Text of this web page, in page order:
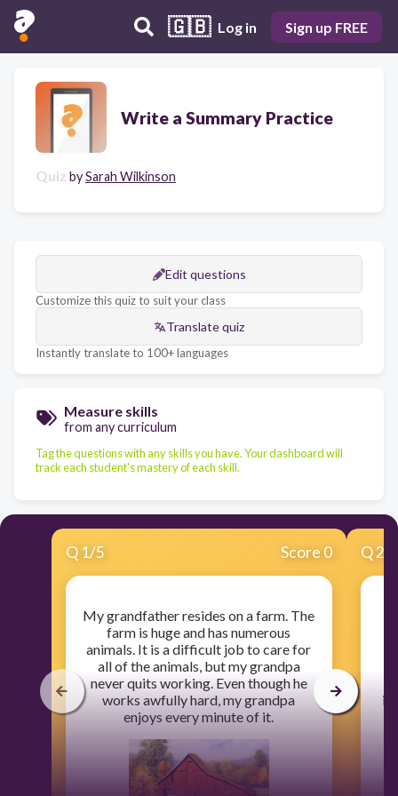
🇬🇧 Log in Sign up FREE
Write a Summary Practice
Quiz bySarah Wilkinson
Edit questions
Customize this quiz to suit your class
Translate quiz
Instantly translate to 100+ languages
Measure skills
from any curriculum
Tag the questions with any skills you have. Your dashboard will
track each student's mastery of each skill.
Q 1/5 Score 0
My grandfather resides on a farm. The
farm is huge and has numerous
animals. It is a difficult job to care for
all of the animals, but my grandpa
never quits working. Even though he
works awfully hard, my grandpa
enjoys every minute of it.
Q2